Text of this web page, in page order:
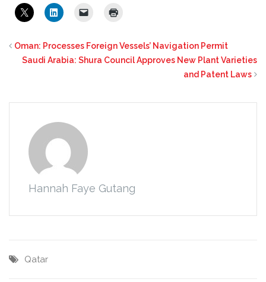
Oman: Processes Foreign Vessels’ Navigation Permit
Saudi Arabia: Shura Council Approves New Plant Varieties
and Patent Laws
Hannah Faye Gutang
Qatar